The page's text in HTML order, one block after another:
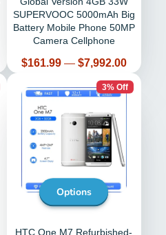
SUPERVOOC 5000mAh Big
Battery Mobile Phone 50MP
Camera Cellphone
Price
$161.99 — $7,992.00
3% Off
Options
HTC One M7 Refurbished-